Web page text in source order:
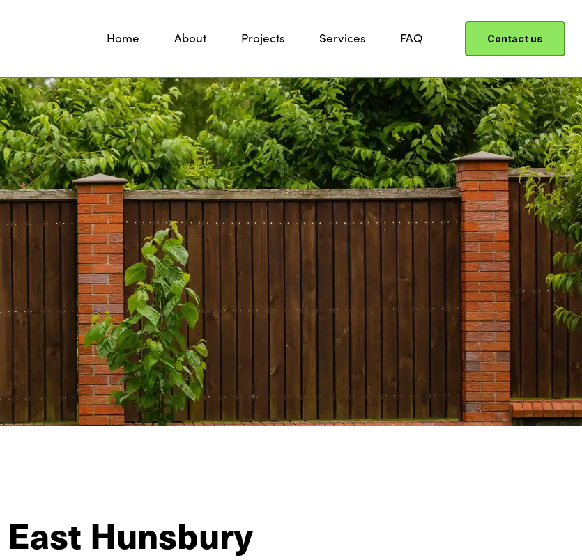
Home About Projects Services FAQ Contact us
Hunsbury